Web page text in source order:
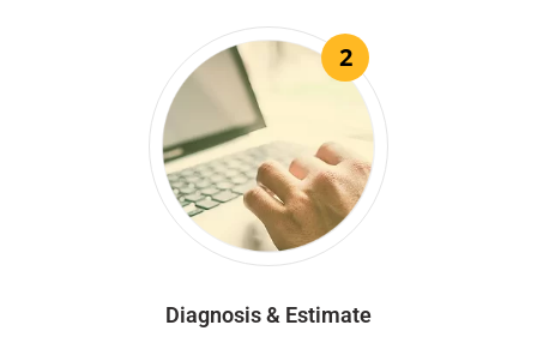
2
Diagnosis & Estimate